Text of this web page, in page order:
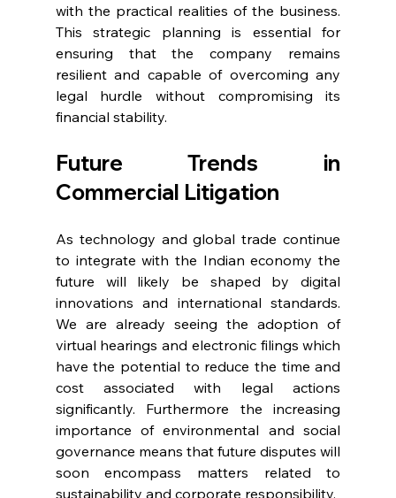
with the practical realities of the business.
This strategic planning is essential for
ensuring that the company remains
resilient and capable of overcoming any
legal hurdle without compromising its
financial stability.
Future Trends in
Commercial Litigation
As technology and global trade continue
to integrate with the Indian economy the
future will likely be shaped by digital
innovations and international standards.
We are already seeing the adoption of
virtual hearings and electronic filings which
have the potential to reduce the time and
cost associated with legal actions
significantly. Furthermore the increasing
importance of environmental and social
governance means that future disputes will
soon encompass matters related to
sustainability and corporate responsibility.